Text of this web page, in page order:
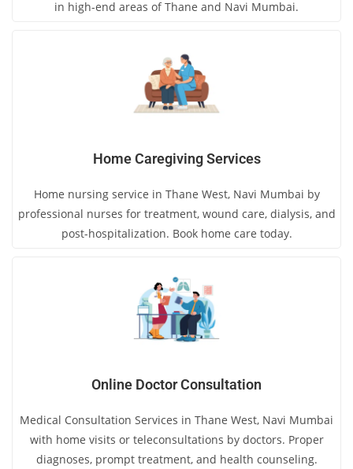
in high-end areas of Thane and Navi Mumbai.
Home Caregiving Services
Home nursing service in Thane West, Navi Mumbai by
professional nurses for treatment, wound care, dialysis, and
post-hospitalization. Book home care today.
Online Doctor Consultation
Medical Consultation Services in Thane West, Navi Mumbai
with home visits or teleconsultations by doctors. Proper
diagnoses, prompt treatment, and health counseling.